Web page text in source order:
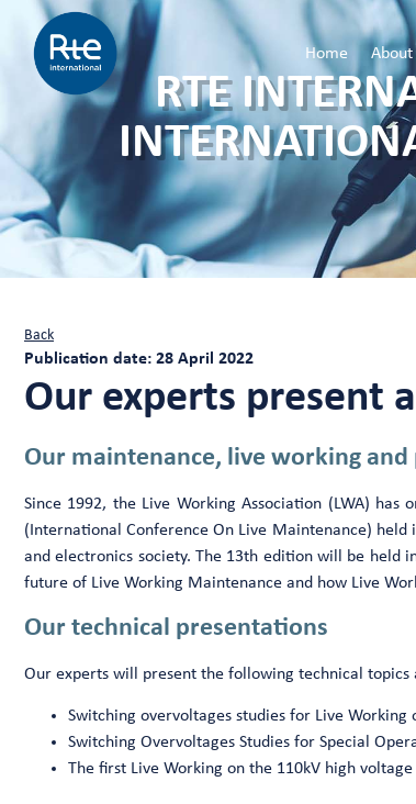
Home About
RTE
Back
Publication date: 28 April 2022
Our experts present
Our maintenance, live working
Since 1992, the Live Working Association (LWA)
(International Conference On Live Maintenance)
and electronics society. The 13th edition will be held
future of Live Working Maintenance and how Live
Our technical presentations
Our experts will present the following technical topics
Switching overvoltages studies for Live
Switching Overvoltages Studies for Special
The first Live Working on the 110kV high